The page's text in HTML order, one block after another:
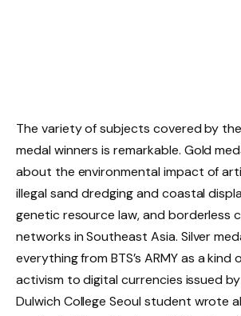
The variety of subjects covered by
medal winners is remarkable. Gold
about the environmental impact of
illegal sand dredging and coastal
genetic resource law, and borderless
networks in Southeast Asia. Silver
everything from BTS’s ARMY as a
activism to digital currencies issued
Dulwich College Seoul student wrote